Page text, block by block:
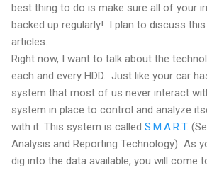
best thing to do is make sure all of your
backed up regularly! I plan to discuss
articles.
Right now, I want to talk about the
each and every HDD. Just like your car
system that most of us never interact
system in place to control and analyze
with it. This system is called S.M.A.R.T.
Analysis and Reporting Technology) As
dig into the data available, you will come